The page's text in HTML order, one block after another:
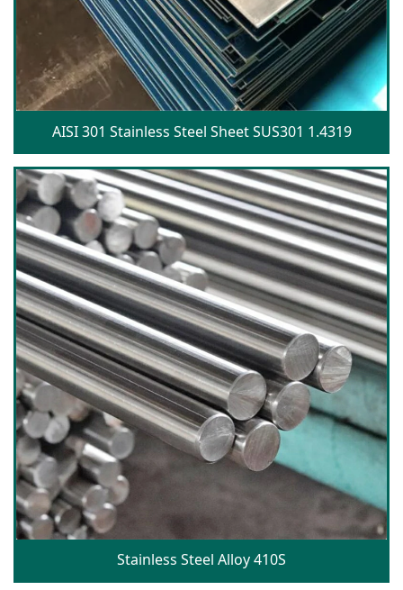
AISI 301 Stainless Steel Sheet SUS301 1.4319
Stainless Steel Alloy 410S